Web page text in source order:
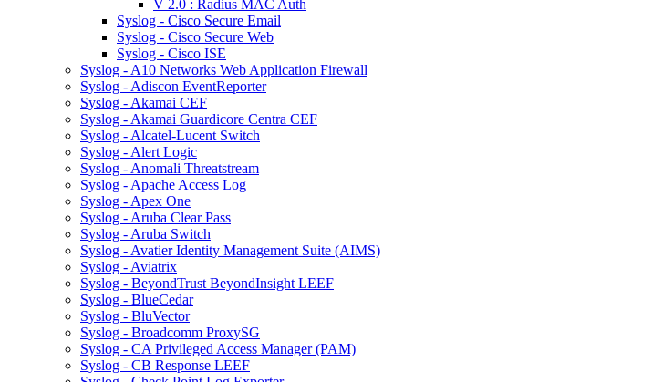
V 2.0 : Radius MAC Auth
Syslog - Cisco Secure Email
Syslog - Cisco Secure Web
Syslog - Cisco ISE
Syslog - A10 Networks Web Application Firewall
Syslog - Adiscon EventReporter
Syslog - Akamai CEF
Syslog - Akamai Guardicore Centra CEF
Syslog - Alcatel-Lucent Switch
Syslog - Alert Logic
Syslog - Anomali Threatstream
Syslog - Apache Access Log
Syslog - Apex One
Syslog - Aruba Clear Pass
Syslog - Aruba Switch
Syslog - Avatier Identity Management Suite (AIMS)
Syslog - Aviatrix
Syslog - BeyondTrust BeyondInsight LEEF
Syslog - BlueCedar
Syslog - BluVector
Syslog - Broadcomm ProxySG
Syslog - CA Privileged Access Manager (PAM)
Syslog - CB Response LEEF